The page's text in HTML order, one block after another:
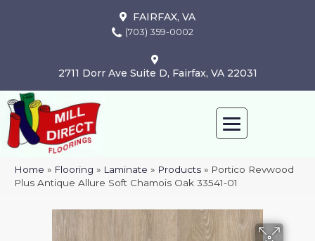
FAIRFAX, VA
(703) 359-0002
2711 Dorr Ave Suite D, Fairfax, VA 22031
Home » Flooring » Laminate » Products » Portico Revwood
Plus Antique Allure Soft Chamois Oak 33541-01